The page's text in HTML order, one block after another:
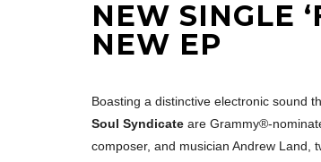
NEW SINGLE
NEW EP
Boasting a distinctive electronic sound
Soul Syndicate are Grammy®-
composer, and musician Andrew Land,